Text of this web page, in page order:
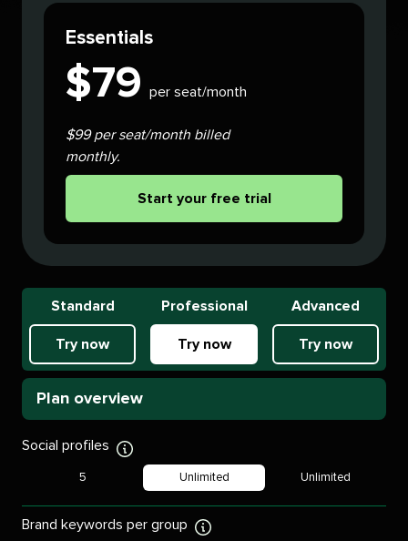
Essentials
$79 per seat/month
$99 per seat/month billed
monthly.
Start your free trial
Standard
Try now
Professional
Try now
Advanced
Try now
Plan overview
Social profiles Display
tooltip
5 Unlimited Unlimited
Brand keywords per group Display